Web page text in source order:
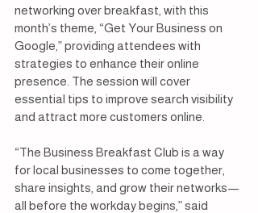
networking over breakfast, with this
month’s theme, “Get Your Business on
Google,” providing attendees with
strategies to enhance their online
presence. The session will cover
essential tips to improve search visibility
and attract more customers online.
“The Business Breakfast Club is a way
for local businesses to come together,
share insights, and grow their networks—
all before the workday begins,” said